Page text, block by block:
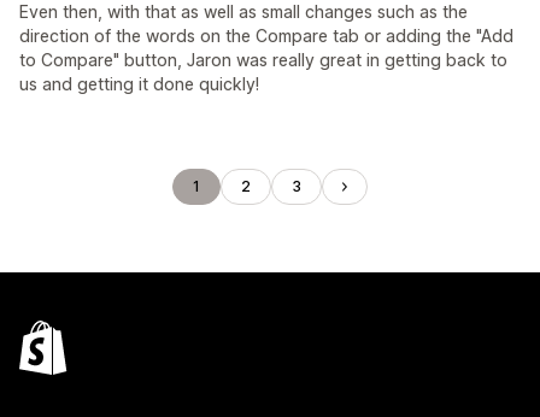
Even then, with that as well as small changes such as the
direction of the words on the Compare tab or adding the "Add
to Compare" button, Jaron was really great in getting back to
us and getting it done quickly!
1 2 3